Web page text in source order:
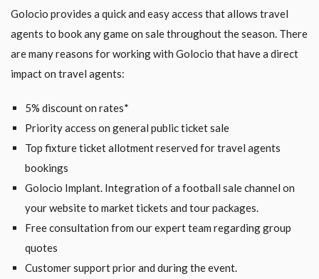
Golocio provides a quick and easy access that allows travel
agents to book any game on sale throughout the season. There
are many reasons for working with Golocio that have a direct
impact on travel agents:
5% discount on rates*
Priority access on general public ticket sale
Top fixture ticket allotment reserved for travel agents
bookings
Golocio Implant. Integration of a football sale channel on
your website to market tickets and tour packages.
Free consultation from our expert team regarding group
quotes
Customer support prior and during the event.